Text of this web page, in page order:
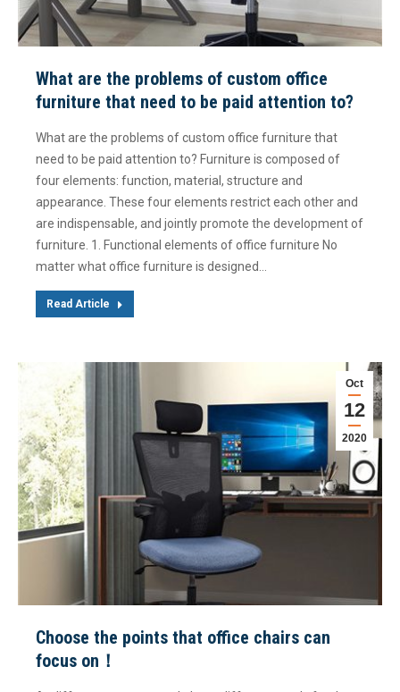
What are the problems of custom office
furniture that need to be paid attention to?
What are the problems of custom office furniture that
need to be paid attention to? Furniture is composed of
four elements: function, material, structure and
appearance. These four elements restrict each other and
are indispensable, and jointly promote the development of
furniture. 1. Functional elements of office furniture No
matter what office furniture is designed…
Read Article
Oct
12
2020
Choose the points that office chairs can
focus on！